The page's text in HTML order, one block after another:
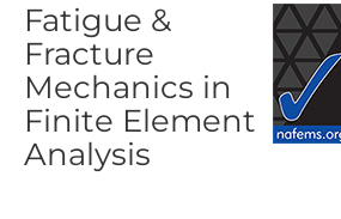
Fatigue &
Fracture
Mechanics in
Finite Element
Analysis